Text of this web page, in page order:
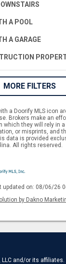
A POOL
A GARAGE
MORE FILTERS
a Doorify MLS icon
Brokers make an
which they will rely in
or misprints, and
data is provided
All rights reserved.
updated on: 08/06/26
by Dakno
and/or its